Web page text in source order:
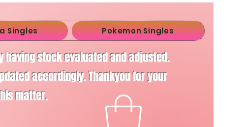
Singles Pokemon Singles
having stock evaluated and adjusted.
accordingly. Thankyou for your
matter.